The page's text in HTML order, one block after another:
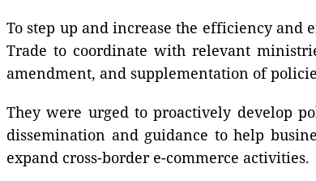
To step up and increase the efficiency
Trade to coordinate with relevant
amendment, and supplementation of
They were urged to proactively develop
dissemination and guidance to help
expand cross-border e-commerce activities.